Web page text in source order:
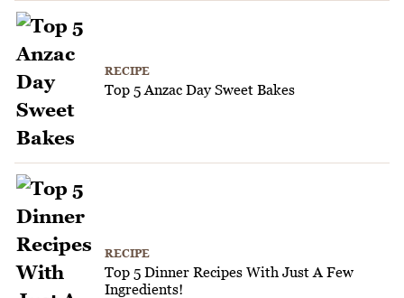
RECIPE
Top 5 Anzac Day Sweet Bakes
RECIPE
Top 5 Dinner Recipes With Just A Few
Ingredients!